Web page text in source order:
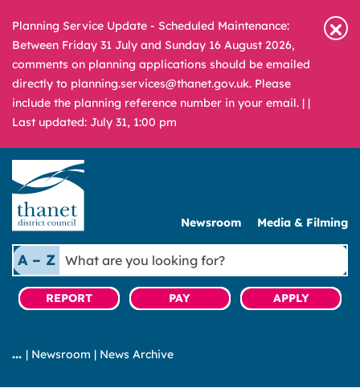
Planning Service Update - Scheduled Maintenance:
Between Friday 31 July and Sunday 16 August 2026,
comments on planning applications should be emailed
directly to planning.services@thanet.gov.uk. Please
include the planning reference number in your email. | |
Last updated: July 31, 1:00 pm
Newsroom Media & Filming
A – Z
What
are
you
looking
REPORT PAY APPLY
| Newsroom | News Archive